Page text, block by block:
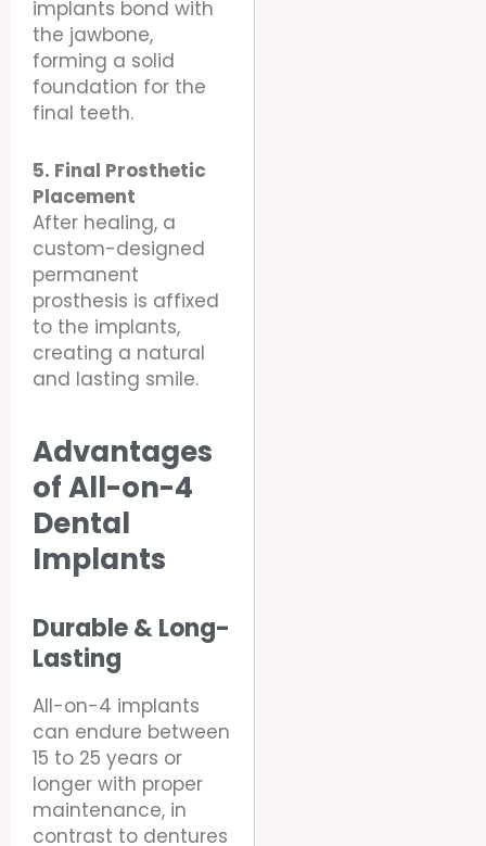
implants bond with
the jawbone,
forming a solid
foundation for the
final teeth.
5. Final Prosthetic
Placement
After healing, a
custom-designed
permanent
prosthesis is affixed
to the implants,
creating a natural
and lasting smile.
Advantages
of All-on-4
Dental
Implants
Durable & Long-
Lasting
All-on-4 implants
can endure between
15 to 25 years or
longer with proper
maintenance, in
contrast to dentures